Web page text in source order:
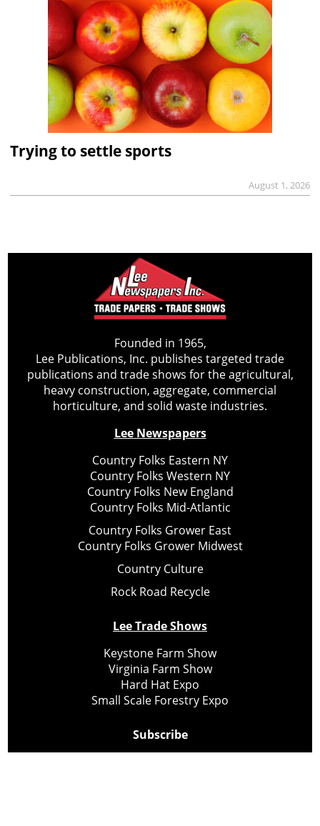
Trying to settle sports
August 1, 2026
Founded in 1965,
Lee Publications, Inc. publishes targeted trade
publications and trade shows for the agricultural,
heavy construction, aggregate, commercial
horticulture, and solid waste industries.
Lee Newspapers
Country Folks Eastern NY
Country Folks Western NY
Country Folks New England
Country Folks Mid-Atlantic
Country Folks Grower East
Country Folks Grower Midwest
Country Culture
Rock Road Recycle
Lee Trade Shows
Keystone Farm Show
Virginia Farm Show
Hard Hat Expo
Small Scale Forestry Expo
Subscribe